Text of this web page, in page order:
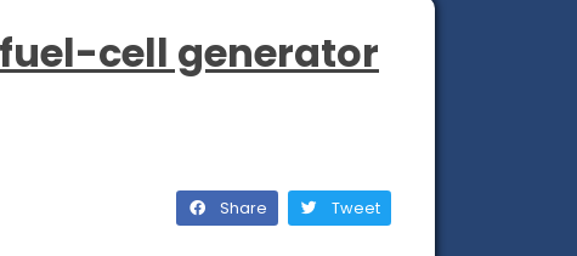
cell generator
Share Tweet